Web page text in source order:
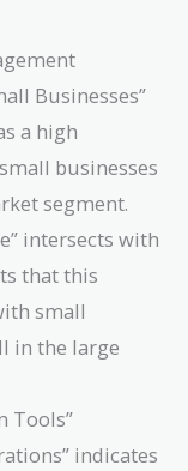
Businesses”
a high
businesses
segment.
intersects with
that this
small
in the large
Tools”
indicates